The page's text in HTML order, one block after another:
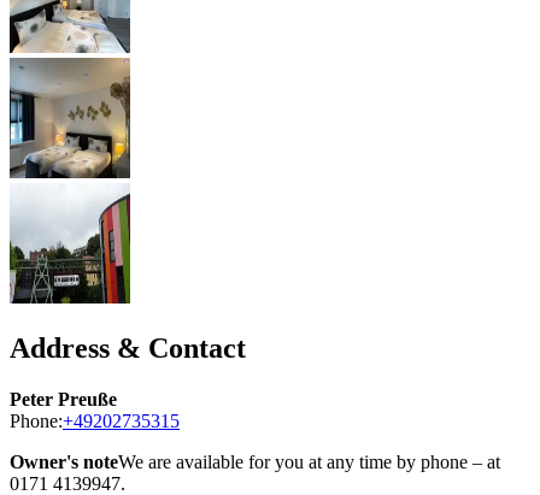
Address & Contact
Peter Preuße
Phone:+49202735315
Owner's noteWe are available for you at any time by phone – at
0171 4139947.